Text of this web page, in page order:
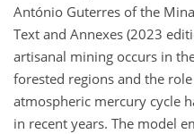
António Guterres of the
Text and Annexes (2023
artisanal mining occurs in
forested regions and the
atmospheric mercury cycle
in recent years. The model